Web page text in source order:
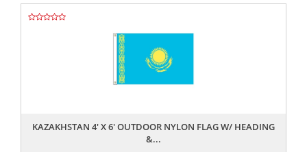
KAZAKHSTAN 4' X 6' OUTDOOR NYLON FLAG W/ HEADING
&...